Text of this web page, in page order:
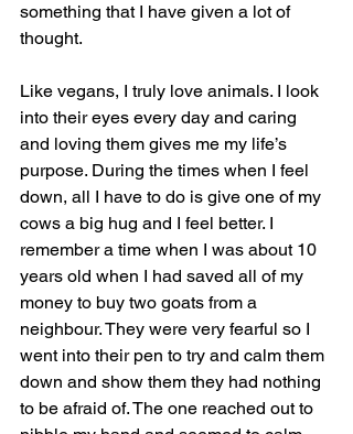
something that I have given a lot of
thought.
Like vegans, I truly love animals. I look
into their eyes every day and caring
and loving them gives me my life’s
purpose. During the times when I feel
down, all I have to do is give one of my
cows a big hug and I feel better. I
remember a time when I was about 10
years old when I had saved all of my
money to buy two goats from a
neighbour. They were very fearful so I
went into their pen to try and calm them
down and show them they had nothing
to be afraid of. The one reached out to